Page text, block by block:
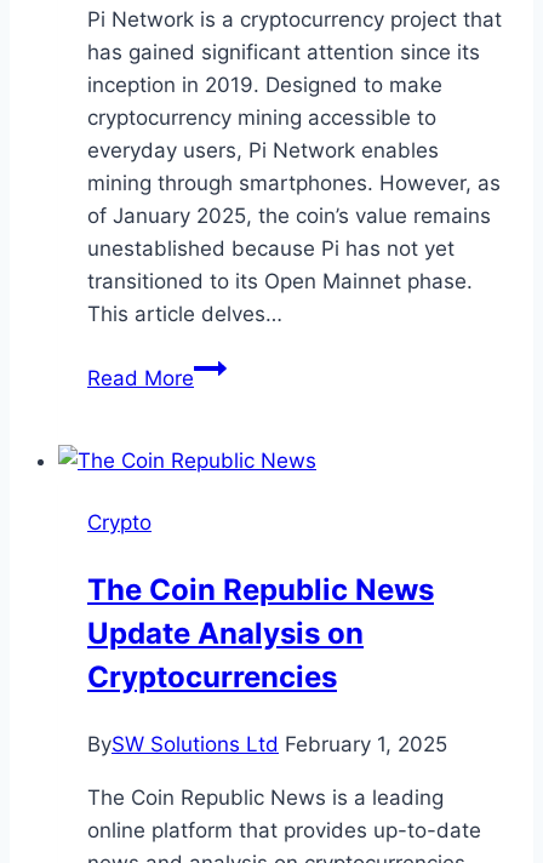
Conferences
Pi Network is a cryptocurrency project that
has gained significant attention since its
inception in 2019. Designed to make
cryptocurrency mining accessible to
everyday users, Pi Network enables
mining through smartphones. However, as
of January 2025, the coin’s value remains
unestablished because Pi has not yet
transitioned to its Open Mainnet phase.
This article delves…
Read MorePi
Prediction
Currency
Crypto
The Coin Republic News
Update Analysis on
Cryptocurrencies
BySW Solutions Ltd February 1, 2025
The Coin Republic News is a leading
online platform that provides up-to-date